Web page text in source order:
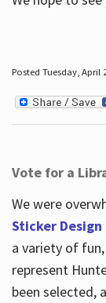
Posted Tuesday, April
Vote for a
We were
Sticker
a variety of
represent
been selected,